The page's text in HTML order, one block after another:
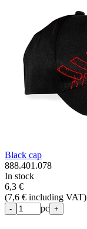
Black cap
888.401.078
In stock
6,3 €
(7,6 € including VAT)
- pc +